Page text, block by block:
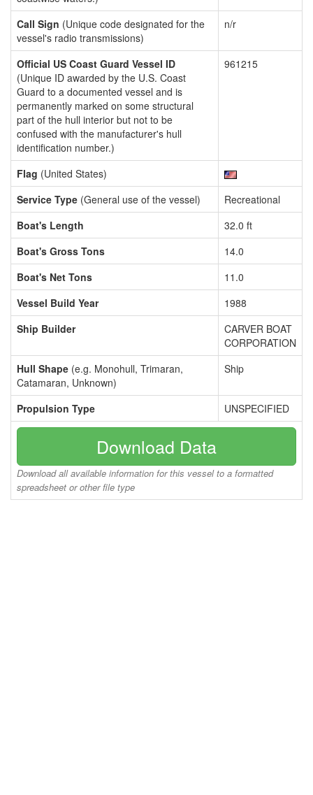
Call Sign (Unique code designated for the
vessel's radio transmissions)
n/r
Official US Coast Guard Vessel ID
(Unique ID awarded by the U.S. Coast
Guard to a documented vessel and is
permanently marked on some structural
part of the hull interior but not to be
confused with the manufacturer's hull
identification number.)
961215
Flag (United States)
Service Type (General use of the vessel)
Recreational
Boat's Length
32.0 ft
Boat's Gross Tons
14.0
Boat's Net Tons
11.0
Vessel Build Year
1988
Ship Builder
CARVER BOAT
CORPORATION
Hull Shape (e.g. Monohull, Trimaran,
Catamaran, Unknown)
Ship
Propulsion Type UNSPECIFIED
Download Data
Download all available information for this vessel to a formatted
spreadsheet or other file type